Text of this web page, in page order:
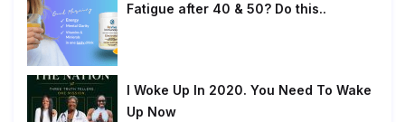
Fatigue after 40 & 50? Do this..
I Woke Up In 2020. You Need To Wake
Up Now